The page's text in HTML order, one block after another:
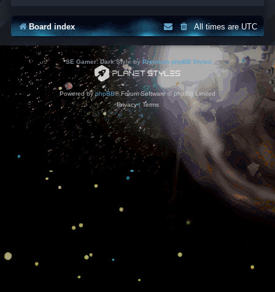
Board index All times areUTC
*SE Gamer: Dark Style by Premium phpBB Styles
Powered byphpBB® Forum Software © phpBB Limited
Privacy| Terms